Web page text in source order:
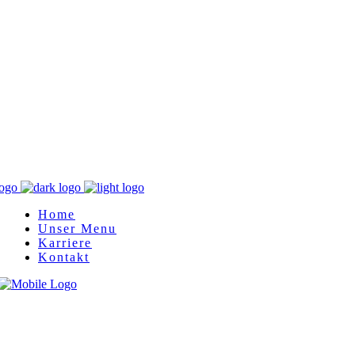
Home
Unser Menu
Karriere
Kontakt